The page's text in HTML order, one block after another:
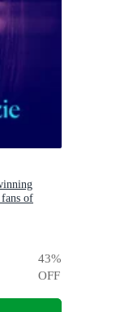
of
43%
OFF